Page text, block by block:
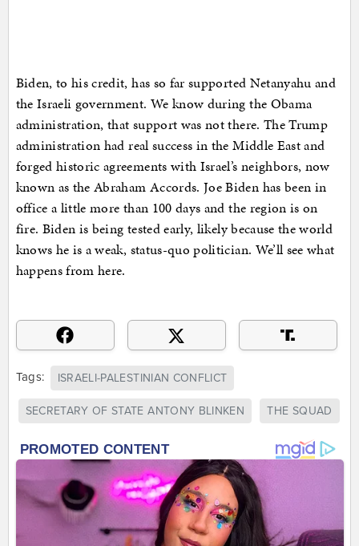
Biden, to his credit, has so far supported Netanyahu and
the Israeli government. We know during the Obama
administration, that support was not there. The Trump
administration had real success in the Middle East and
forged historic agreements with Israel’s neighbors, now
known as the Abraham Accords. Joe Biden has been in
office a little more than 100 days and the region is on
fire. Biden is being tested early, likely because the world
knows he is a weak, status-quo politician. We’ll see what
happens from here.
Tags: ISRAELI-PALESTINIAN CONFLICT
SECRETARY OF STATE ANTONY BLINKEN THE SQUAD